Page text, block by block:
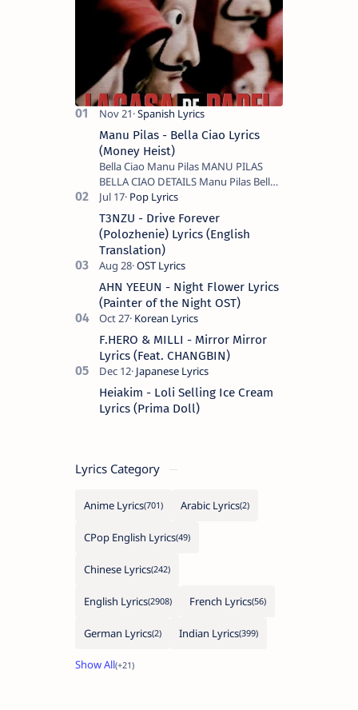
Manu Pilas - Bella Ciao Lyrics
(Money Heist)
Bella Ciao Manu Pilas MANU PILAS
BELLA CIAO DETAILS Manu Pilas Bella
Ciao Lyrics. Bella Ciao Song Sung By
Spanish Artist Manu Pilas. On the
Spanish s…
T3NZU - Drive Forever
(Polozhenie) Lyrics (English
Translation)
AHN YEEUN - Night Flower Lyrics
(Painter of the Night OST)
F.HERO & MILLI - Mirror Mirror
Lyrics (Feat. CHANGBIN)
Heiakim - Loli Selling Ice Cream
Lyrics (Prima Doll)
Lyrics Category
Anime Lyrics Arabic Lyrics
CPop English Lyrics
Chinese Lyrics
English Lyrics French Lyrics
German Lyrics Indian Lyrics